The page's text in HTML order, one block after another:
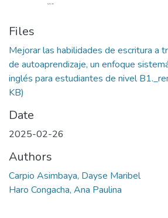
Files
Mejorar las habilidades de escritura a
de autoaprendizaje, un enfoque
inglés para estudiantes de nivel
KB)
Date
2025-02-26
Authors
Carpio Asimbaya, Dayse Maribel
Haro Congacha, Ana Paulina